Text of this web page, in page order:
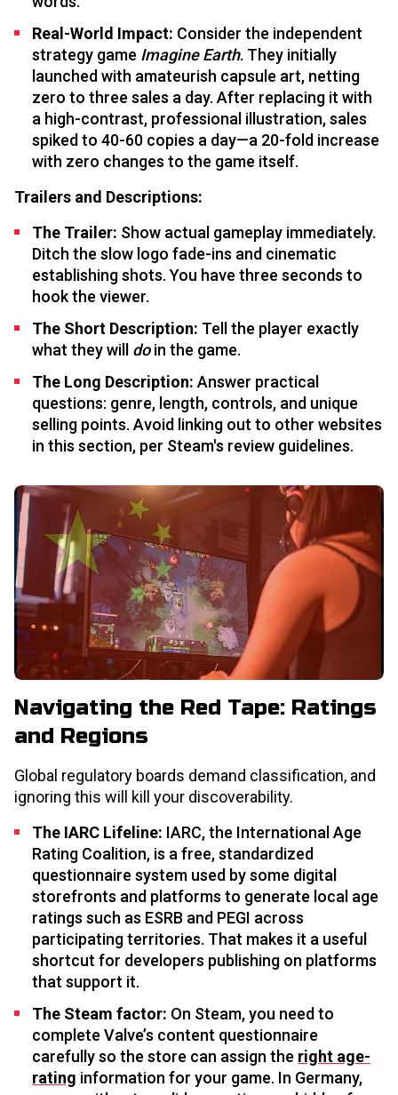
Real-World Impact: Consider the independent
strategy game Imagine Earth. They initially
launched with amateurish capsule art, netting
zero to three sales a day. After replacing it with
a high-contrast, professional illustration, sales
spiked to 40-60 copies a day—a 20-fold increase
with zero changes to the game itself.
Trailers and Descriptions:
The Trailer: Show actual gameplay immediately.
Ditch the slow logo fade-ins and cinematic
establishing shots. You have three seconds to
hook the viewer.
The Short Description: Tell the player exactly
what they will doin the game.
The Long Description: Answer practical
questions: genre, length, controls, and unique
selling points. Avoid linking out to other websites
in this section, per Steam's review guidelines.
Navigating the Red Tape: Ratings
and Regions
Global regulatory boards demand classification, and
ignoring this will kill your discoverability.
The IARC Lifeline: IARC, the International Age
Rating Coalition, is a free, standardized
questionnaire system used by some digital
storefronts and platforms to generate local age
ratings such as ESRB and PEGI across
participating territories. That makes it a useful
shortcut for developers publishing on platforms
that support it.
The Steam factor: On Steam, you need to
complete Valve’s content questionnaire
carefully so the store can assign the right age-
rating information for your game. In Germany,